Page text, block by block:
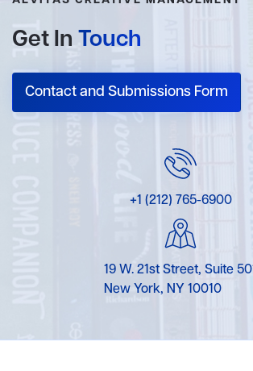
Get In Touch
Contact and Submissions Form
+1 (212) 765-6900
19 W. 21st Street, Suite
New York, NY 10010